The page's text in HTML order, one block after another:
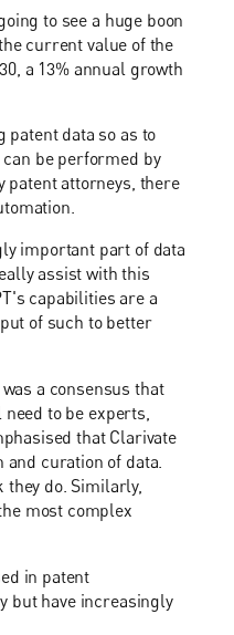
to see a huge boon
current value of the
a 13% annual growth
data so as to
be performed by
patent attorneys, there
important part of data
assist with this
capabilities are a
of such to better
a consensus that
to be experts,
that Clarivate
curation of data.
they do. Similarly,
most complex
in patent
but have increasingly